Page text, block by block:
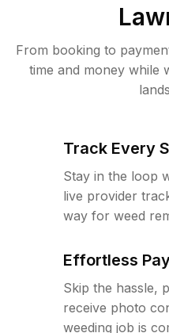
From booking to
time and money while
Track Every
Stay in the loop
live provider
way for weed
Effortless
Skip the hassle,
receive photo
weeding job is